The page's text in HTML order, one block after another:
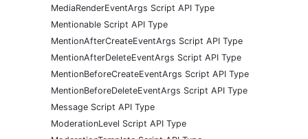
MediaRenderEventArgs Script API Type
Mentionable Script API Type
MentionAfterCreateEventArgs Script API Type
MentionAfterDeleteEventArgs Script API Type
MentionBeforeCreateEventArgs Script API Type
MentionBeforeDeleteEventArgs Script API Type
Message Script API Type
ModerationLevel Script API Type